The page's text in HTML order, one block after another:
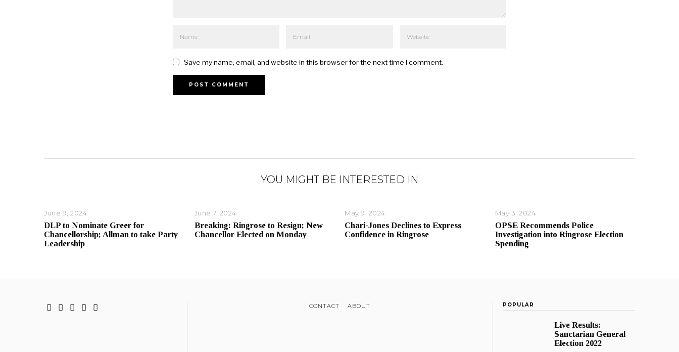
Save my name, email, and website in this browser for the next time I comment.
YOU MIGHT BE INTERESTED IN
June 9, 2024
DLP to Nominate Greer for
Chancellorship; Allman to take Party
Leadership
June 7, 2024
Breaking: Ringrose to Resign; New
Chancellor Elected on Monday
May 9, 2024
Chari-Jones Declines to Express
Confidence in Ringrose
May 3, 2024
OPSE Recommends Police
Investigation into Ringrose Election
Spending
CONTACT ABOUT POPULAR
Live Results:
Sanctarian General
Election 2022